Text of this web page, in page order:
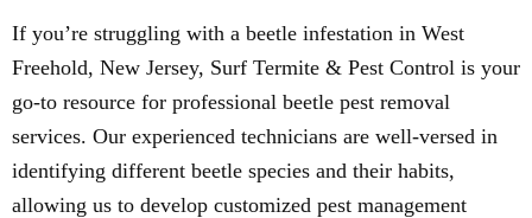
If you’re struggling with a beetle infestation in West
Freehold, New Jersey, Surf Termite & Pest Control is your
go-to resource for professional beetle pest removal
services. Our experienced technicians are well-versed in
identifying different beetle species and their habits,
allowing us to develop customized pest management